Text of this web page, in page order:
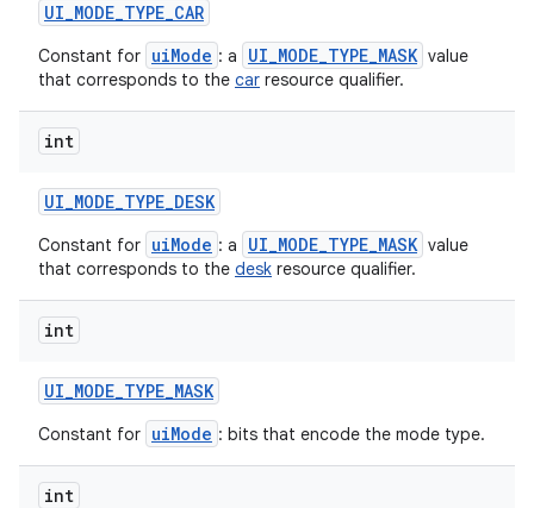
UI_MODE_TYPE_CAR
Constant for uiMode : a UI_MODE_TYPE_MASK value
that corresponds to the car resource qualifier.
int
UI_MODE_TYPE_DESK
Constant for uiMode : a UI_MODE_TYPE_MASK value
that corresponds to the desk resource qualifier.
int
UI_MODE_TYPE_MASK
Constant for uiMode : bits that encode the mode type.
int